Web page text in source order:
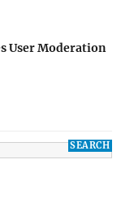
User Moderation